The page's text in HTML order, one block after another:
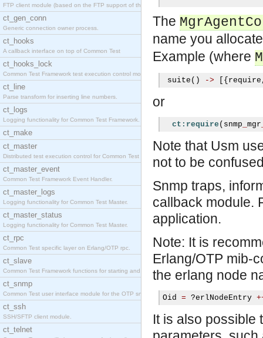
FTP client module (based on the FTP support of the
ct_gen_conn
Generic connection owner process.
ct_hooks
A callback interface on top of Common Test
ct_hooks_lock
Common Test Framework test execution control modul
ct_line
Parse transform for inserting line numbers.
ct_logs
Logging functionality for Common Test Framework.
ct_make
ct_master
Distributed test execution control for Common Test
ct_master_event
Common Test Framework Event Handler.
ct_master_logs
Logging functionality for Common Test Master.
ct_master_status
Logging functionality for Common Test Master.
ct_rpc
Common Test specific layer on Erlang/OTP rpc.
ct_slave
Common Test Framework functions for starting and s
ct_snmp
Common Test user interface module for the OTP snmp
ct_ssh
SSH/SFTP client module.
ct_telnet
The
name you
Example (where
suite () -> [{ require
or
ct:require ( snmp mgr
Note that Usm
not to be
Snmp traps,
callback module.
application.
Note: It is
Erlang/OTP mib-
the erlang node
Oid = ?erlNodeEntry
It is also possible